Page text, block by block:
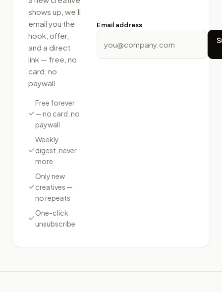
shows up, we’ll
email you the
hook, offer,
and a direct
link — free, no
card, no
paywall.
Free forever
— no card, no
paywall
Weekly
digest, never
more
Only new
creatives —
no repeats
One-click
unsubscribe
Email address